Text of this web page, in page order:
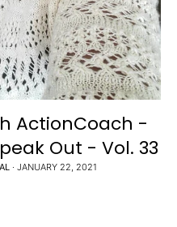
ActionCoach -
Out - Vol. 33
· JANUARY 22, 2021